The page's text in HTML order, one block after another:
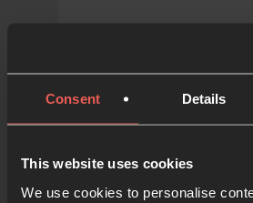
Consent Details
This website uses cookies
We use cookies to personalise
FROM 24-7